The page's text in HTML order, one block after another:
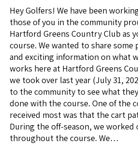
Hey Golfers! We have been
those of you in the community
Hartford Greens Country Club as
course. We wanted to share some
and exciting information on what
works here at Hartford Greens
we took over last year (July 31,
to the community to see what
done with the course. One of the
received most was that the cart
During the off-season, we worked
throughout the course. We…